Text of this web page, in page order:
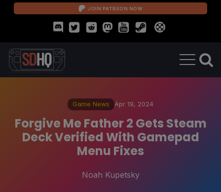
JOIN PATREON NOW
Game News Apr 19, 2024
Forgive Me Father 2 Gets Steam
Deck Verified With Gamepad
Menu Fixes
Noah Kupetsky